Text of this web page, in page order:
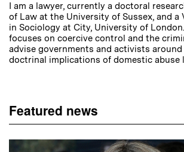
I am a lawyer, currently a doctoral
of Law at the University of Sussex, and
in Sociology at City, University of
focuses on coercive control and the
advise governments and activists
doctrinal implications of domestic abuse
Featured news